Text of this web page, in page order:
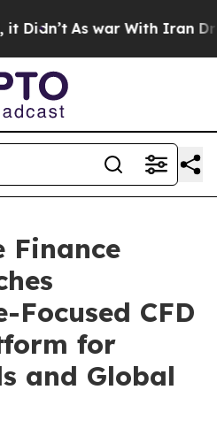
As war With Iran
Finance
Focused CFD
for
and Global